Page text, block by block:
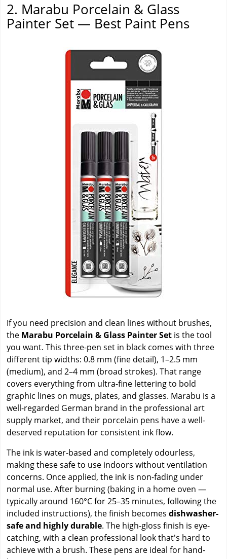
2. Marabu Porcelain & Glass
Painter Set — Best Paint Pens
If you need precision and clean lines without brushes,
the Marabu Porcelain & Glass Painter Set is the tool
you want. This three-pen set in black comes with three
different tip widths: 0.8 mm (fine detail), 1–2.5 mm
(medium), and 2–4 mm (broad strokes). That range
covers everything from ultra-fine lettering to bold
graphic lines on mugs, plates, and glasses. Marabu is a
well-regarded German brand in the professional art
supply market, and their porcelain pens have a well-
deserved reputation for consistent ink flow.
The ink is water-based and completely odourless,
making these safe to use indoors without ventilation
concerns. Once applied, the ink is non-fading under
normal use. After burning (baking in a home oven —
typically around 160°C for 25–35 minutes, following the
included instructions), the finish becomes dishwasher-
safe and highly durable. The high-gloss finish is eye-
catching, with a clean professional look that's hard to
achieve with a brush. These pens are ideal for hand-